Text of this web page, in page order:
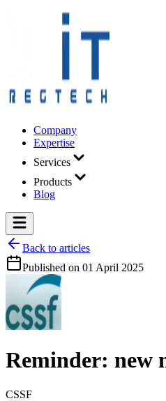
Company
Expertise
Services
Products
Blog
Back to articles
Published on 01 April 2025
Reminder: new
CSSF